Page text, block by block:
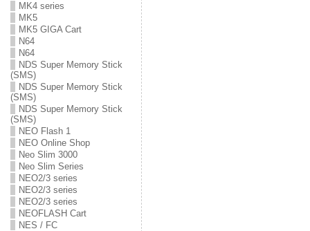
MK4 series
MK5
MK5 GIGA Cart
N64
N64
NDS Super Memory Stick
(SMS)
NDS Super Memory Stick
(SMS)
NDS Super Memory Stick
(SMS)
NEO Flash 1
NEO Online Shop
Neo Slim 3000
Neo Slim Series
NEO2/3 series
NEO2/3 series
NEO2/3 series
NEOFLASH Cart
NES / FC